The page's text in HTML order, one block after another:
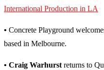
International Production in LA
• Concrete Playground
based in Melbourne.
• Craig Warhurst returns to